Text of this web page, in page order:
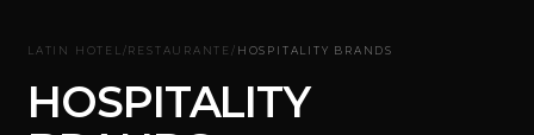
LATIN HOTEL /RESTAURANTE/ HOSPITALITY BRANDS
HOSPITALITY